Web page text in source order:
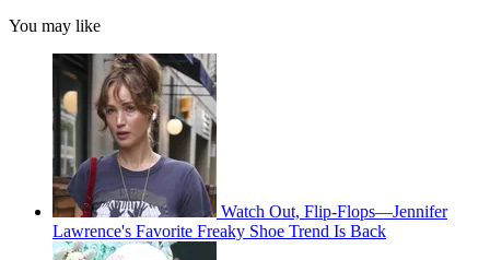
You may like
Watch Out, Flip-Flops—Jennifer
Lawrence's Favorite Freaky Shoe Trend Is Back